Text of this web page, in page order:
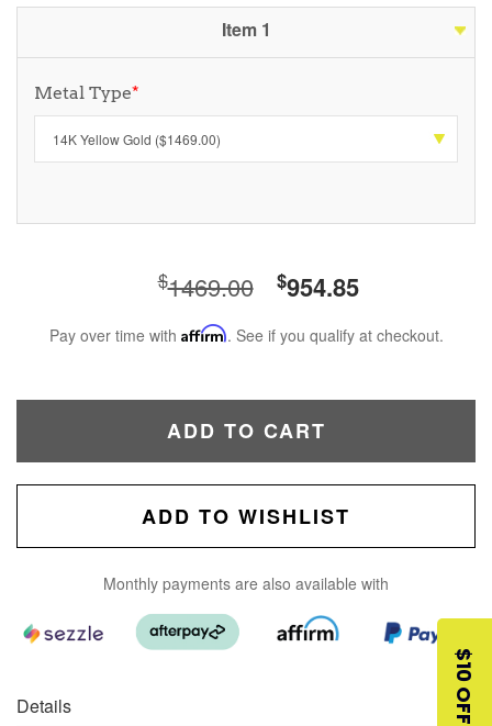
Item 1
Metal Type*
$1469.00 $954.85
Pay over time with Affirm. See if you qualify at checkout.
ADD TO CART
ADD TO WISHLIST
Monthly payments are also available with
Details $10 OFF